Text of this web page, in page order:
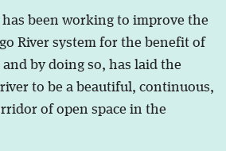
has been working to improve the
River system for the benefit of
by doing so, has laid the
to be a beautiful, continuous,
of open space in the